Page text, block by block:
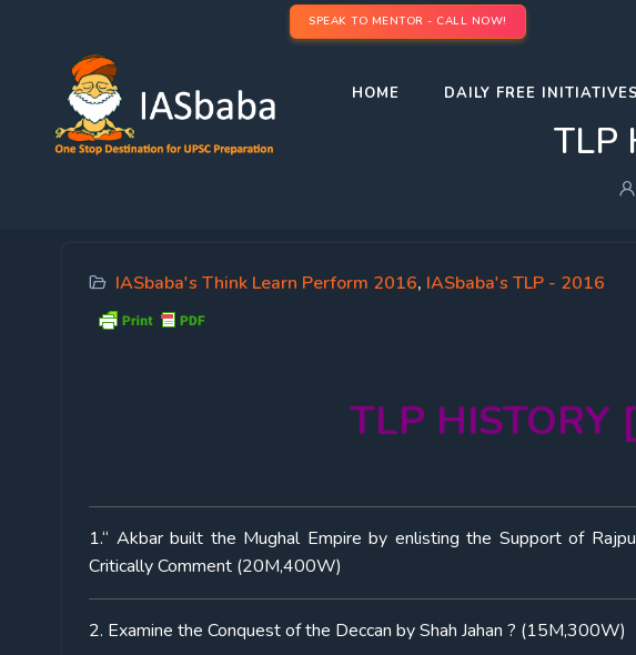
SPEAK TO MENTOR - CALL NOW!
HOME DAILY FREE INITIATIVES
TLP
IASbaba's Think Learn Perform 2016, IASbaba's TLP - 2016
TLP HISTORY
1.“ Akbar built the Mughal Empire by enlisting the Support of
Critically Comment (20M,400W)
2. Examine the Conquest of the Deccan by Shah Jahan ? (15M,300W)